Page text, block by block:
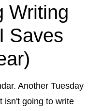
Writing
Saves
Another Tuesday
isn't going to write